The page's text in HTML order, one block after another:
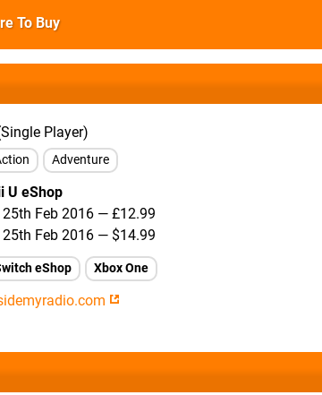
To Buy
Player)
Adventure
U eShop
25th Feb 2016 — £12.99
25th Feb 2016 — $14.99
eShop Xbox One